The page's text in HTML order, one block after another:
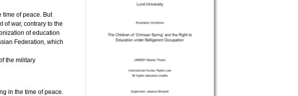
time of peace. But
of war, contrary to the
of education
Federation, which
the military
in the time of peace.